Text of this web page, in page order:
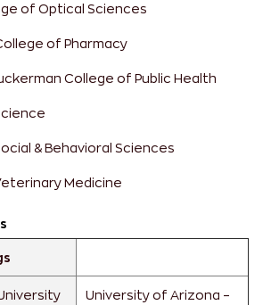
of Optical Sciences
of Pharmacy
College of Public Health
& Behavioral Sciences
Medicine
University of Arizona –